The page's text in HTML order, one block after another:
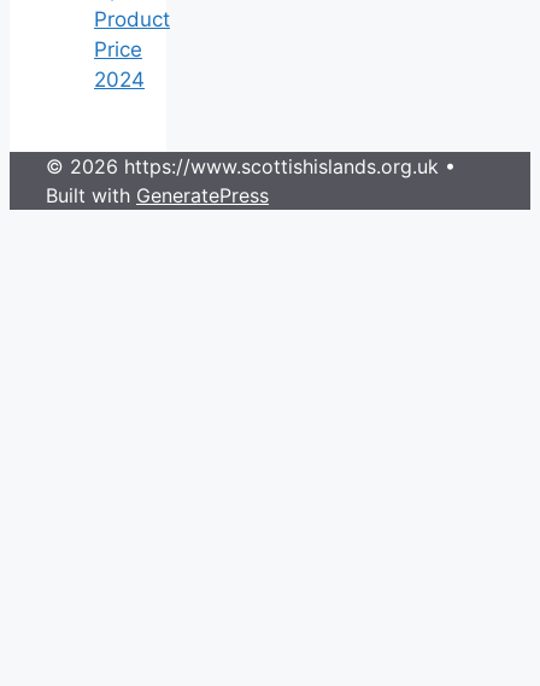
Product
Price
2024
© 2026 https://www.scottishislands.org.uk •
Built with GeneratePress